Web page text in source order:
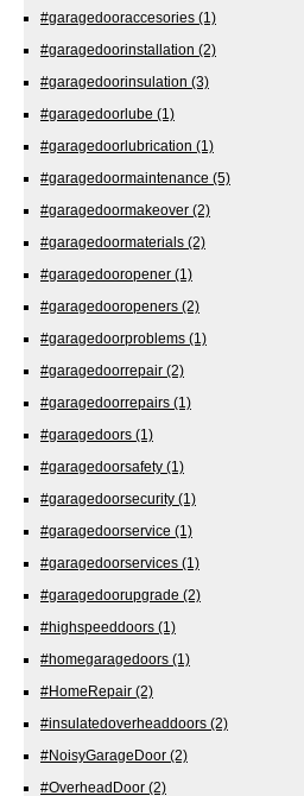
#garagedooraccesories (1)
#garagedoorinstallation (2)
#garagedoorinsulation (3)
#garagedoorlube (1)
#garagedoorlubrication (1)
#garagedoormaintenance (5)
#garagedoormakeover (2)
#garagedoormaterials (2)
#garagedooropener (1)
#garagedooropeners (2)
#garagedoorproblems (1)
#garagedoorrepair (2)
#garagedoorrepairs (1)
#garagedoors (1)
#garagedoorsafety (1)
#garagedoorsecurity (1)
#garagedoorservice (1)
#garagedoorservices (1)
#garagedoorupgrade (2)
#highspeeddoors (1)
#homegaragedoors (1)
#HomeRepair (2)
#insulatedoverheaddoors (2)
#NoisyGarageDoor (2)
#OverheadDoor (2)